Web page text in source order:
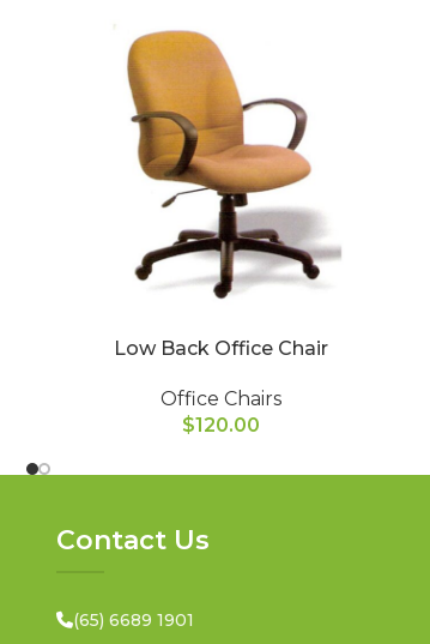
Low Back Office Chair
Office Chairs
$120.00
Contact Us
(65) 6689 1901